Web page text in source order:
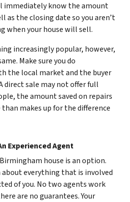
immediately know the amount
as the closing date so you aren’t
when your house will sell.
increasingly popular, however,
Make sure you do
the local market and the buyer
direct sale may not offer full
the amount saved on repairs
makes up for the difference
Experienced Agent
house is an option.
everything that is involved
of you. No two agents work
are no guarantees. Your